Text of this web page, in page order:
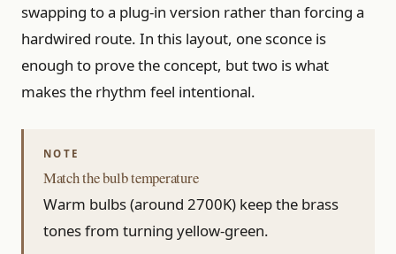
swapping to a plug-in version rather than forcing a
hardwired route. In this layout, one sconce is
enough to prove the concept, but two is what
makes the rhythm feel intentional.
Match the bulb temperature
Warm bulbs (around 2700K) keep the brass
tones from turning yellow-green.